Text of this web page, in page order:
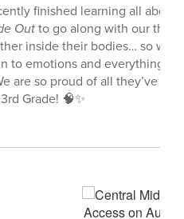
finished learning all
Outto go along with our
inside their bodies… so
to emotions and everything
are so proud of all they’ve
Grade! 🧠✨